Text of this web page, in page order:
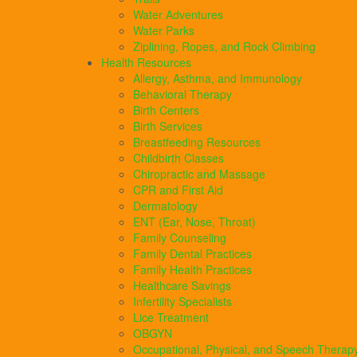
Water Adventures
Water Parks
Ziplining, Ropes, and Rock Climbing
Health Resources
Allergy, Asthma, and Immunology
Behavioral Therapy
Birth Centers
Birth Services
Breastfeeding Resources
Childbirth Classes
Chiropractic and Massage
CPR and First Aid
Dermatology
ENT (Ear, Nose, Throat)
Family Counseling
Family Dental Practices
Family Health Practices
Healthcare Savings
Infertility Specialists
Lice Treatment
OBGYN
Occupational, Physical, and Speech